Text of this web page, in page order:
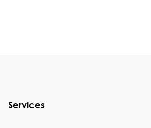
Services